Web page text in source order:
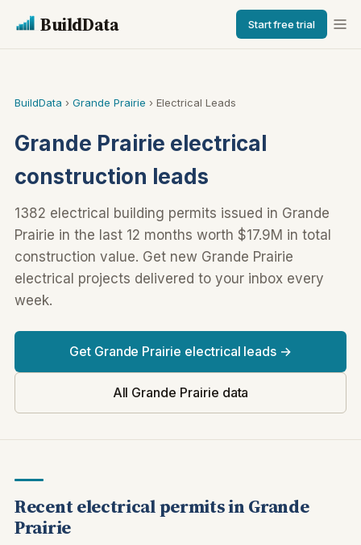
BuildData Start free trial
BuildData › Grande Prairie › Electrical Leads
Grande Prairie electrical
construction leads
1382 electrical building permits issued in Grande
Prairie in the last 12 months worth $17.9M in total
construction value. Get new Grande Prairie
electrical projects delivered to your inbox every
week.
Get Grande Prairie electrical leads →
All Grande Prairie data
Recent electrical permits in Grande
Prairie